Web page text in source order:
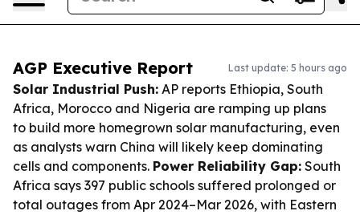
AGP Executive Report Last update: 5 hours ago
Solar Industrial Push: AP reports Ethiopia, South
Africa, Morocco and Nigeria are ramping up plans
to build more homegrown solar manufacturing, even
as analysts warn China will likely keep dominating
cells and components. Power Reliability Gap: South
Africa says 397 public schools suffered prolonged or
total outages from Apr 2024–Mar 2026, with Eastern